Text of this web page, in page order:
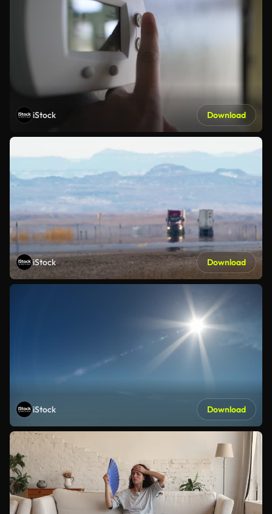
iStock Download
iStock Download
iStock Download